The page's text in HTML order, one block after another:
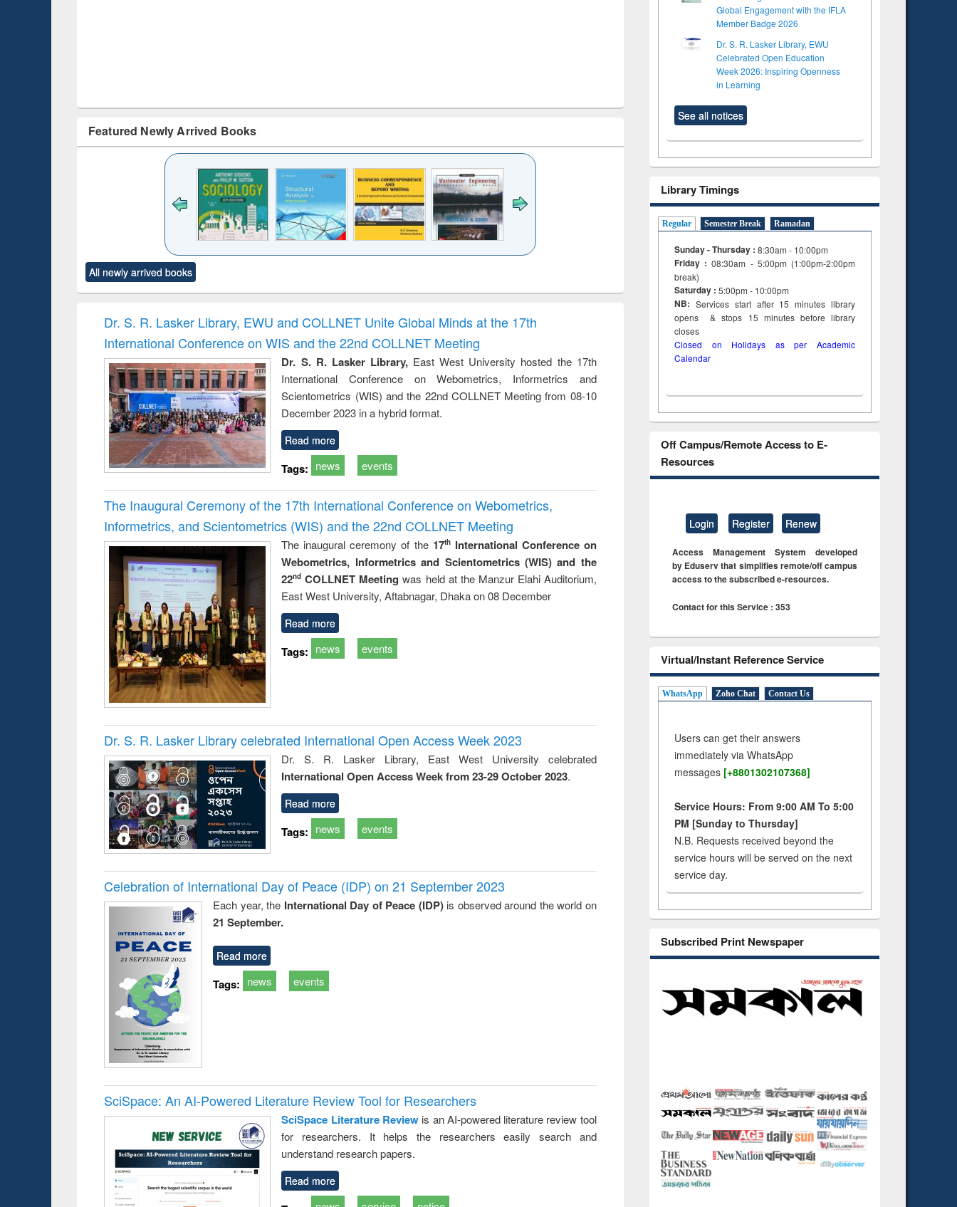
Featured Newly Arrived Books
Title (Click to see
original content):
Criminology,
Title (Click to see
original content):
and report writing
: a practical
approach to
business &
technical
communication
treatment and
reuse
engineering
All newly arrived books
Dr. S. R. Lasker Library, EWU and COLLNET Unite Global Minds at the 17th
International Conference on WIS and the 22nd COLLNET Meeting
Dr. S. R. Lasker Library,East West University hosted the 17th
International Conference on Webometrics, Informetrics and
Scientometrics (WIS) and the 22nd COLLNET Meeting from 08-10
December 2023 in a hybrid format.
Read more
Tags: news events
The Inaugural Ceremony of the 17th International Conference on Webometrics,
Informetrics, and Scientometrics (WIS) and the 22nd COLLNET Meeting
The inaugural ceremony of the 17thInternational Conference on
Webometrics, Informetrics and Scientometrics (WIS) and the
22nd COLLNET Meeting was held at the Manzur Elahi Auditorium,
East West University, Aftabnagar, Dhaka on 08 December
Read more
Tags: news events
Dr. S. R. Lasker Library celebrated International Open Access Week 2023
Dr. S. R. Lasker Library, East West University celebrated
International Open Access Week from 23-29 October 2023.
Read more
Tags: news events
Celebration of International Day of Peace (IDP) on 21 September 2023
Each year, the International Day of Peace (IDP) is observed around the world on
21 September.
Read more
Tags: news events
SciSpace: An AI-Powered Literature Review Tool for Researchers
SciSpace Literature Review is an AI-powered literature review tool
for researchers. It helps the researchers easily search and
understand research papers.
Read more
Global Engagement with the IFLA
Member Badge 2026
Dr. S. R. Lasker Library, EWU
Celebrated Open Education
Week 2026: Inspiring Openness
in Learning
See all notices
Library Timings
Regular Semester Break Ramadan
Sunday - Thursday : 8:30am - 10:00pm
Friday :08:30am - 5:00pm (1:00pm-2:00pm
break)
Saturday : 5:00pm - 10:00pm
NB: Services start after 15minuteslibrary
opens & stops 15 minutes before library
closes
Closed on Holidays as per Academic
Calendar
Off Campus/Remote Access to E-
Resources
Login Register Renew
Access Management System developed
by Eduserv that simplifies remote/off campus
access to the subscribed e-resources.
Contact for this Service : 353
Virtual/Instant Reference Service
WhatsApp Zoho Chat Contact Us
Users can get their answers
immediately via WhatsApp
messages [+8801302107368]
Service Hours: From 9:00 AM To 5:00
PM [Sunday to Thursday]
N.B. Requests received beyond the
service hours will be served on the next
service day.
Subscribed Print Newspaper